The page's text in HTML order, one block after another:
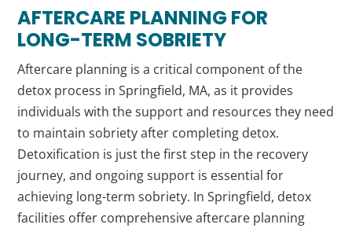
AFTERCARE PLANNING FOR
LONG-TERM SOBRIETY
Aftercare planning is a critical component of the
detox process in Springfield, MA, as it provides
individuals with the support and resources they need
to maintain sobriety after completing detox.
Detoxification is just the first step in the recovery
journey, and ongoing support is essential for
achieving long-term sobriety. In Springfield, detox
facilities offer comprehensive aftercare planning